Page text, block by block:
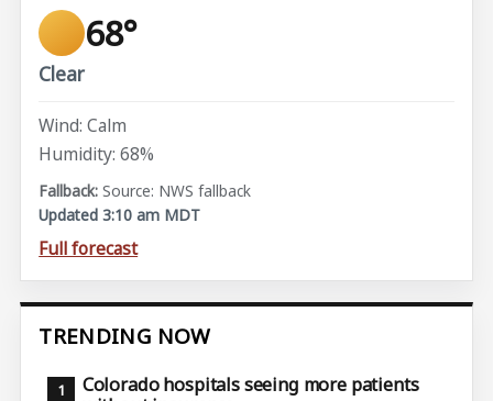
68°
Clear
Wind: Calm
Humidity: 68%
Source: NWS fallback
Updated 3:10 am MDT
Full forecast
TRENDING NOW
Colorado hospitals seeing more patients